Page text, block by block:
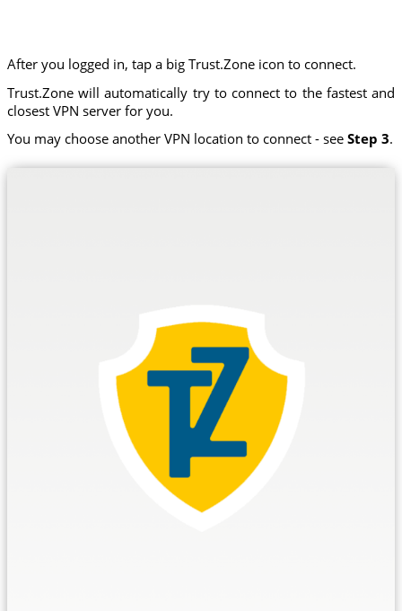
After you logged in, tap a big Trust.Zone icon to connect.
Trust.Zone will automatically try to connect to the fastest and
closest VPN server for you.
You may choose another VPN location to connect - see Step 3.